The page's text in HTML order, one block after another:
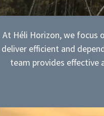
At Héli Horizon, we focus
deliver efficient and
team provides effective